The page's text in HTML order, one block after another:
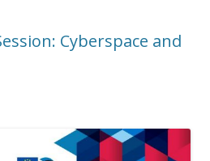
Cyberspace and